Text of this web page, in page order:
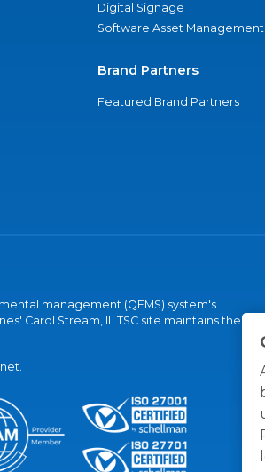
Digital Signage
Software Asset Management
Brand Partners
Featured Brand Partners
management (QEMS) system's
Carol Stream, IL TSC site maintains the